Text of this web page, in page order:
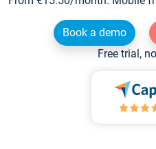
Book a demo
Free trial,